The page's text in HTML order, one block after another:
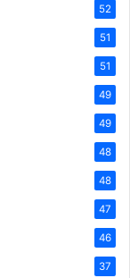
52
51
51
49
49
48
48
47
46
37